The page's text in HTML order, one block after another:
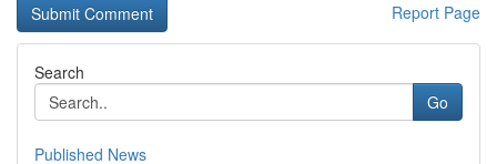
Report Page
Search
Go
Published News